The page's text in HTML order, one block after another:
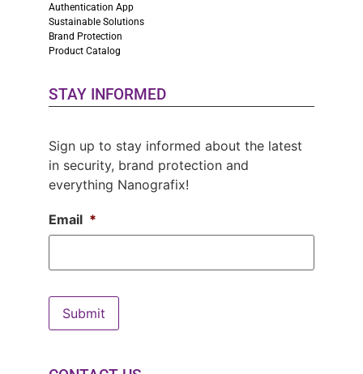
Authentication App
Sustainable Solutions
Brand Protection
Product Catalog
STAY INFORMED
Sign up to stay informed about the latest
in security, brand protection and
everything Nanografix!
Email *
Submit